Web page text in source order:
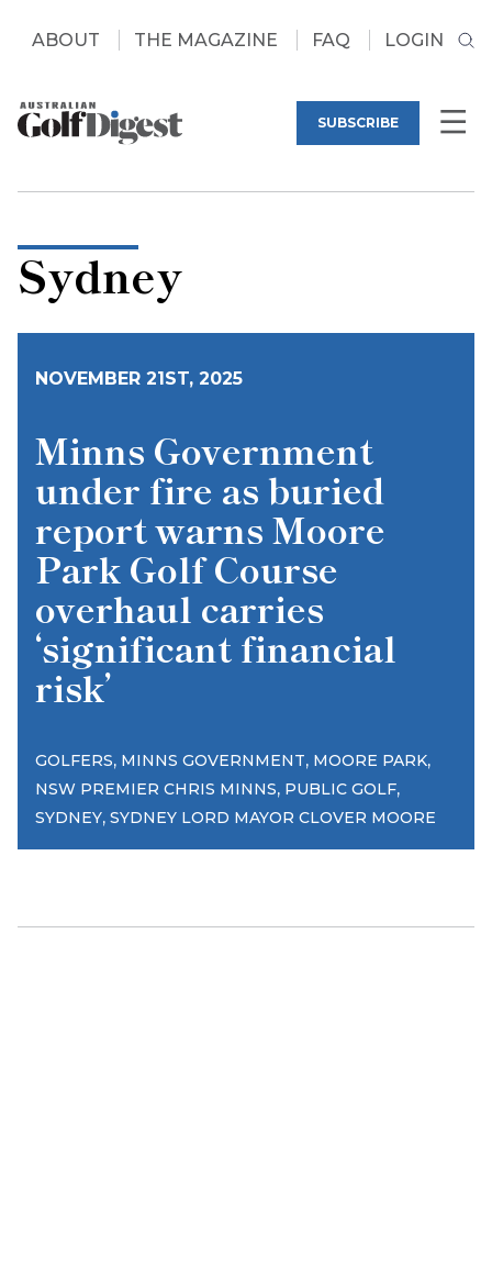
ABOUT THE MAGAZINE FAQ LOGIN
SUBSCRIBE
Sydney
NOVEMBER 21ST, 2025
Minns Government
under fire as buried
report warns Moore
Park Golf Course
overhaul carries
‘significant financial
risk’
GOLFERS, MINNS GOVERNMENT, MOORE PARK,
NSW PREMIER CHRIS MINNS, PUBLIC GOLF,
SYDNEY, SYDNEY LORD MAYOR CLOVER MOORE